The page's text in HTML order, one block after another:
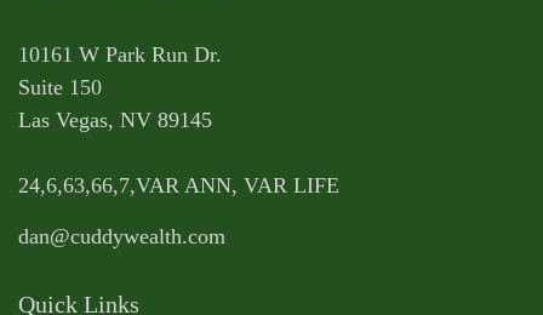
10161 W Park Run Dr.
Suite 150
Las Vegas, NV 89145
24,6,63,66,7,VAR ANN, VAR LIFE
dan@cuddywealth.com
Quick Links